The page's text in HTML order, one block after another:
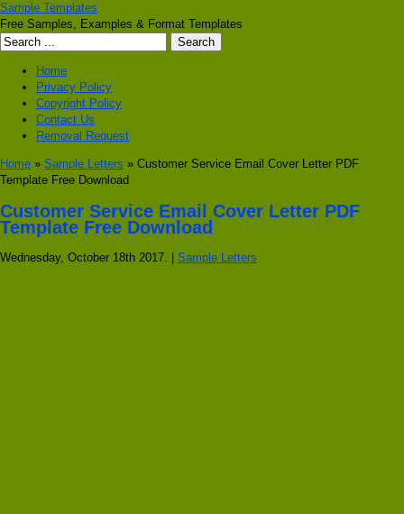
Sample Templates
Free Samples, Examples & Format Templates
Home
Privacy Policy
Copyright Policy
Contact Us
Removal Request
Home » Sample Letters » Customer Service Email Cover Letter PDF
Template Free Download
Customer Service Email Cover Letter PDF
Template Free Download
Wednesday, October 18th 2017. | Sample Letters